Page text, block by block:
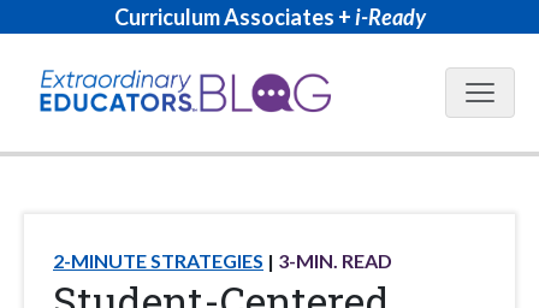
Curriculum Associates +i-Ready
Blog
2-MINUTE STRATEGIES 3-MIN. READ